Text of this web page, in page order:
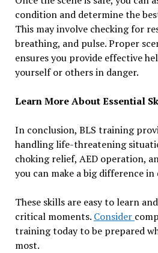
condition and determine the
This may involve checking for
breathing, and pulse. Proper
ensures you provide effective
yourself or others in danger.
Learn More About Essential
In conclusion, BLS training
handling life-threatening
choking relief, AED operation,
you can make a big difference in
These skills are easy to learn
critical moments. Consider
training today to be prepared
most.